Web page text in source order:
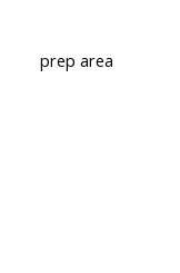
prep area